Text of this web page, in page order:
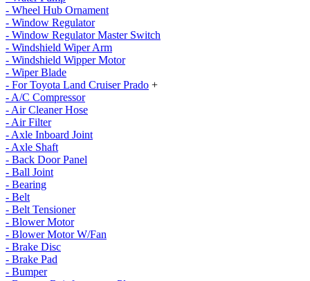
- Wheel Hub Ornament
- Window Regulator
- Window Regulator Master Switch
- Windshield Wiper Arm
- Windshield Wipper Motor
- Wiper Blade
- For Toyota Land Cruiser Prado +
- A/C Compressor
- Air Cleaner Hose
- Air Filter
- Axle Inboard Joint
- Axle Shaft
- Back Door Panel
- Ball Joint
- Bearing
- Belt
- Belt Tensioner
- Blower Motor
- Blower Motor W/Fan
- Brake Disc
- Brake Pad
- Bumper